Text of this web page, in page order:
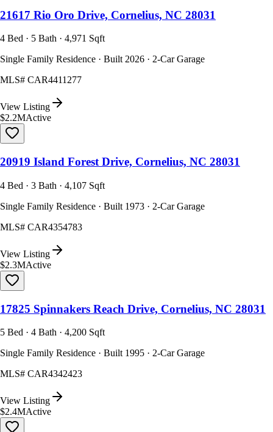
21617 Rio Oro Drive, Cornelius, NC 28031
4 Bed · 5 Bath · 4,971 Sqft
Single Family Residence · Built 2026 · 2-Car Garage
MLS# CAR4411277
View Listing
$2.2MActive
20919 Island Forest Drive, Cornelius, NC 28031
4 Bed · 3 Bath · 4,107 Sqft
Single Family Residence · Built 1973 · 2-Car Garage
MLS# CAR4354783
View Listing
$2.3MActive
17825 Spinnakers Reach Drive, Cornelius, NC 28031
5 Bed · 4 Bath · 4,200 Sqft
Single Family Residence · Built 1995 · 2-Car Garage
MLS# CAR4342423
View Listing
$2.4MActive